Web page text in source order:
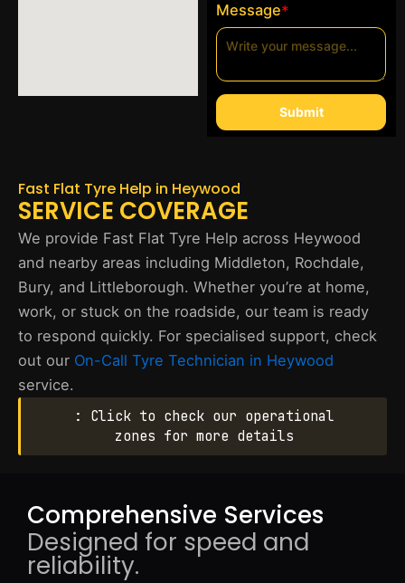
Message*
Submit
Fast Flat Tyre Help in Heywood
SERVICE COVERAGE
We provide Fast Flat Tyre Help across Heywood
and nearby areas including Middleton, Rochdale,
Bury, and Littleborough. Whether you’re at home,
work, or stuck on the roadside, our team is ready
to respond quickly. For specialised support, check
out our On-Call Tyre Technician in Heywood
service.
: Click to check our operational
zones for more details
Comprehensive Services
Designed for speed and
reliability.